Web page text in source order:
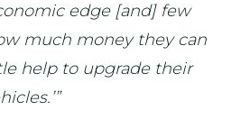
edge [and] few
much money they can
help to upgrade their